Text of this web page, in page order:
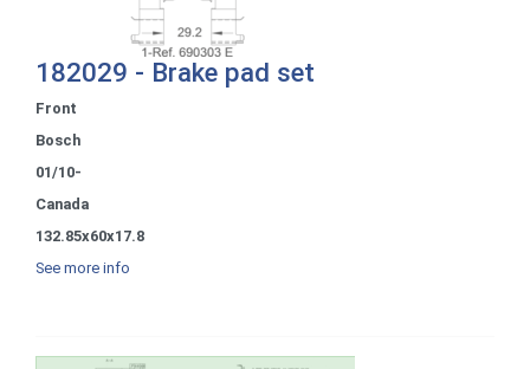
182029 - Brake pad set
Front
Bosch
01/10-
Canada
132.85x60x17.8
See more info